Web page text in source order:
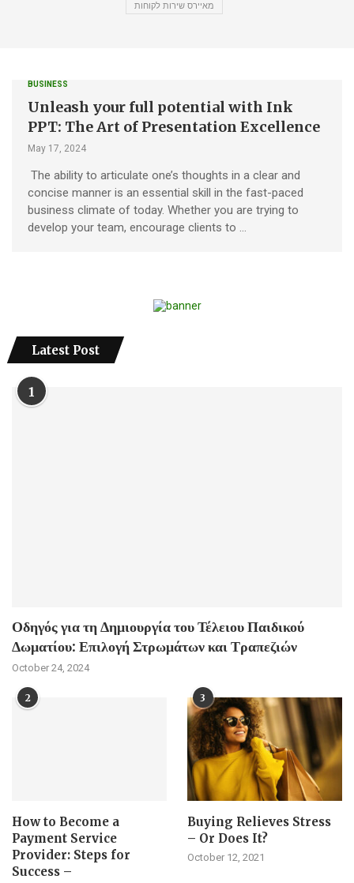
מאיירס שירות לקוחות
BUSINESS
Unleash your full potential with Ink
PPT: The Art of Presentation Excellence
May 17, 2024
The ability to articulate one’s thoughts in a clear and
concise manner is an essential skill in the fast-paced
business climate of today. Whether you are trying to
develop your team, encourage clients to …
Latest Post
1
Οδηγός για τη Δημιουργία του Τέλειου Παιδικού
Δωματίου: Επιλογή Στρωμάτων και Τραπεζιών
October 24, 2024
2
How to Become a
Payment Service
Provider: Steps for
Success –
3
Buying Relieves Stress
– Or Does It?
October 12, 2021